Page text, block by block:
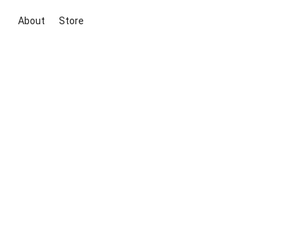
About Store